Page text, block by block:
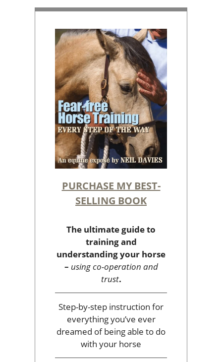
PURCHASE MY BEST-
SELLING BOOK
The ultimate guide to
training and
understanding your horse
– using co-operation and
trust.
Step-by-step instruction for
everything you’ve ever
dreamed of being able to do
with your horse